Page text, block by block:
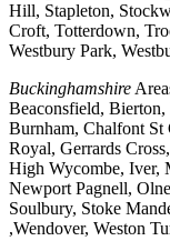
Hill, Stapleton,
Croft, Totterdown,
Westbury Park,
Buckinghamshire
Beaconsfield,
Burnham, Chalfont St
Royal, Gerrards
High Wycombe, Iver,
Newport Pagnell,
Soulbury, Stoke
,Wendover, Weston